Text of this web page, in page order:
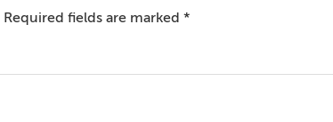
Required fields are marked *